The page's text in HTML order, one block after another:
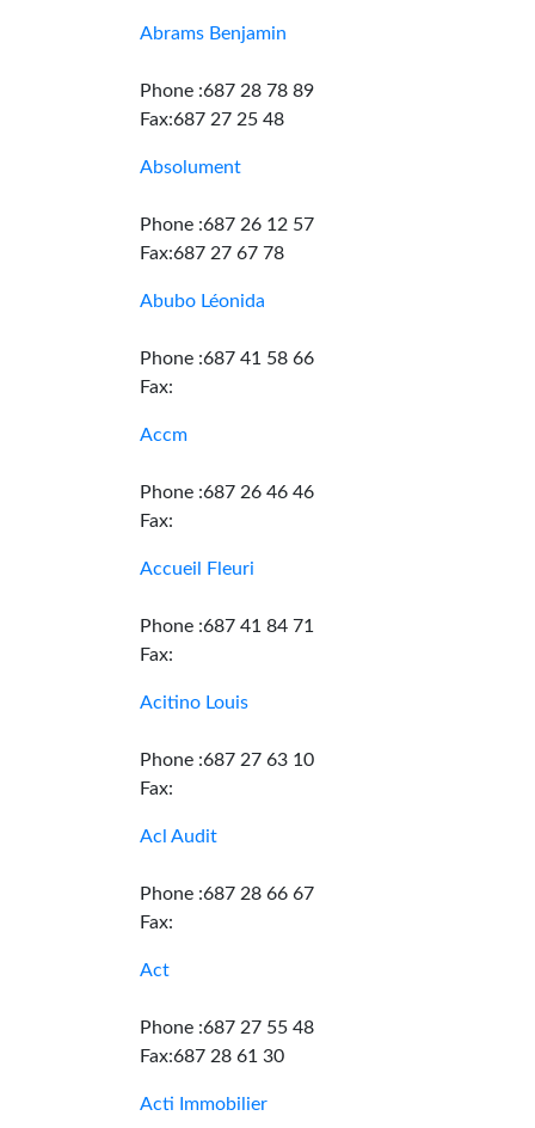
Abrams Benjamin
Phone :687 28 78 89
Fax:687 27 25 48
Absolument
Phone :687 26 12 57
Fax:687 27 67 78
Abubo Léonida
Phone :687 41 58 66
Fax:
Accm
Phone :687 26 46 46
Fax:
Accueil Fleuri
Phone :687 41 84 71
Fax:
Acitino Louis
Phone :687 27 63 10
Fax:
Acl Audit
Phone :687 28 66 67
Fax:
Act
Phone :687 27 55 48
Fax:687 28 61 30
Acti Immobilier